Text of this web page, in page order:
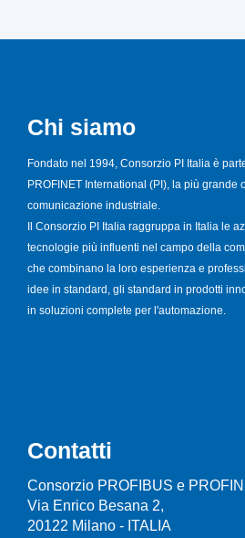
Chi siamo
Fondato nel 1994, Consorzio PI Italia è
PROFINET International (PI), la più grande
comunicazione industriale.
Il Consorzio PI Italia raggruppa in Italia le
tecnologie più influenti nel campo della
che combinano la loro esperienza e
idee in standard, gli standard in prodotti
in soluzioni complete per l'automazione.
Contatti
Consorzio PROFIBUS e
Via Enrico Besana 2,
20122 Milano - ITALIA